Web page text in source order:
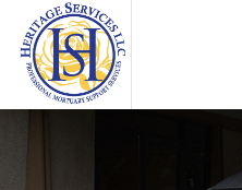
content